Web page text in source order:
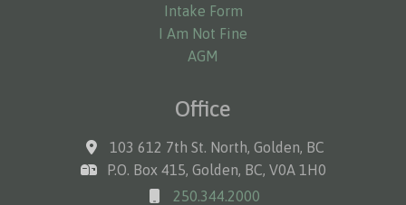
Intake Form
I Am Not Fine
AGM
Office
103 612 7th St. North, Golden, BC
P.O. Box 415, Golden, BC, V0A 1H0
250.344.2000